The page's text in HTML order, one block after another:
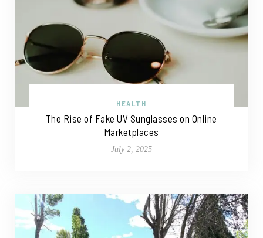
HEALTH
The Rise of Fake UV Sunglasses on Online
Marketplaces
July 2, 2025